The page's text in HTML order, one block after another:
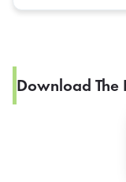
Download The